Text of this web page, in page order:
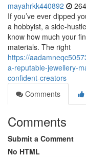
mayahrkk440892
If you’ve ever dipped
a hobbyist, a side-
know how much your
materials. The right
https://
a-reputable-jewellery-
confident-creators
Comments
Comments
Submit a Comment
No HTML